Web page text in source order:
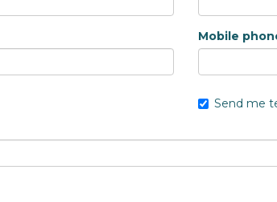
Mobile
Send me